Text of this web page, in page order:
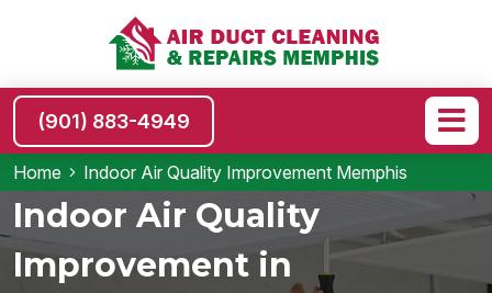
(901) 883-4949
Home Indoor Air Quality Improvement Memphis
Indoor Air Quality
Improvement in